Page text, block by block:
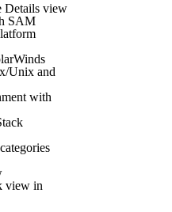
Details view
SAM
Unix and
with
view in